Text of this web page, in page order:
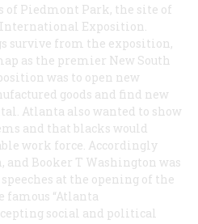
of Piedmont Park, the site of
International Exposition.
survive from the exposition,
as the premier New South
was to open new
goods and find new
Atlanta also wanted to show
and that blacks would
work force. Accordingly
and Booker T Washington was
at the opening of the
famous “Atlanta
social and political